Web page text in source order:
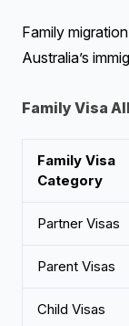
Family
Australia’s
Family Visa
Family Visa
Category
Partner Visas
Parent Visas
Child Visas